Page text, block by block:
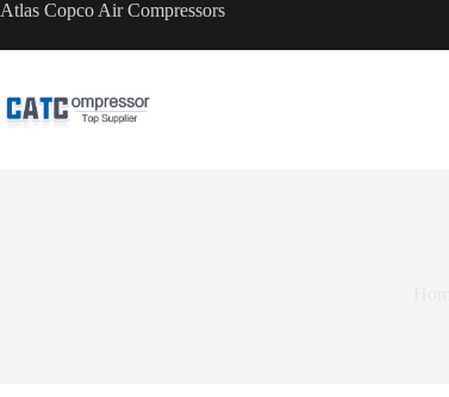
Skip
content
Atlas Copco Air Compressors